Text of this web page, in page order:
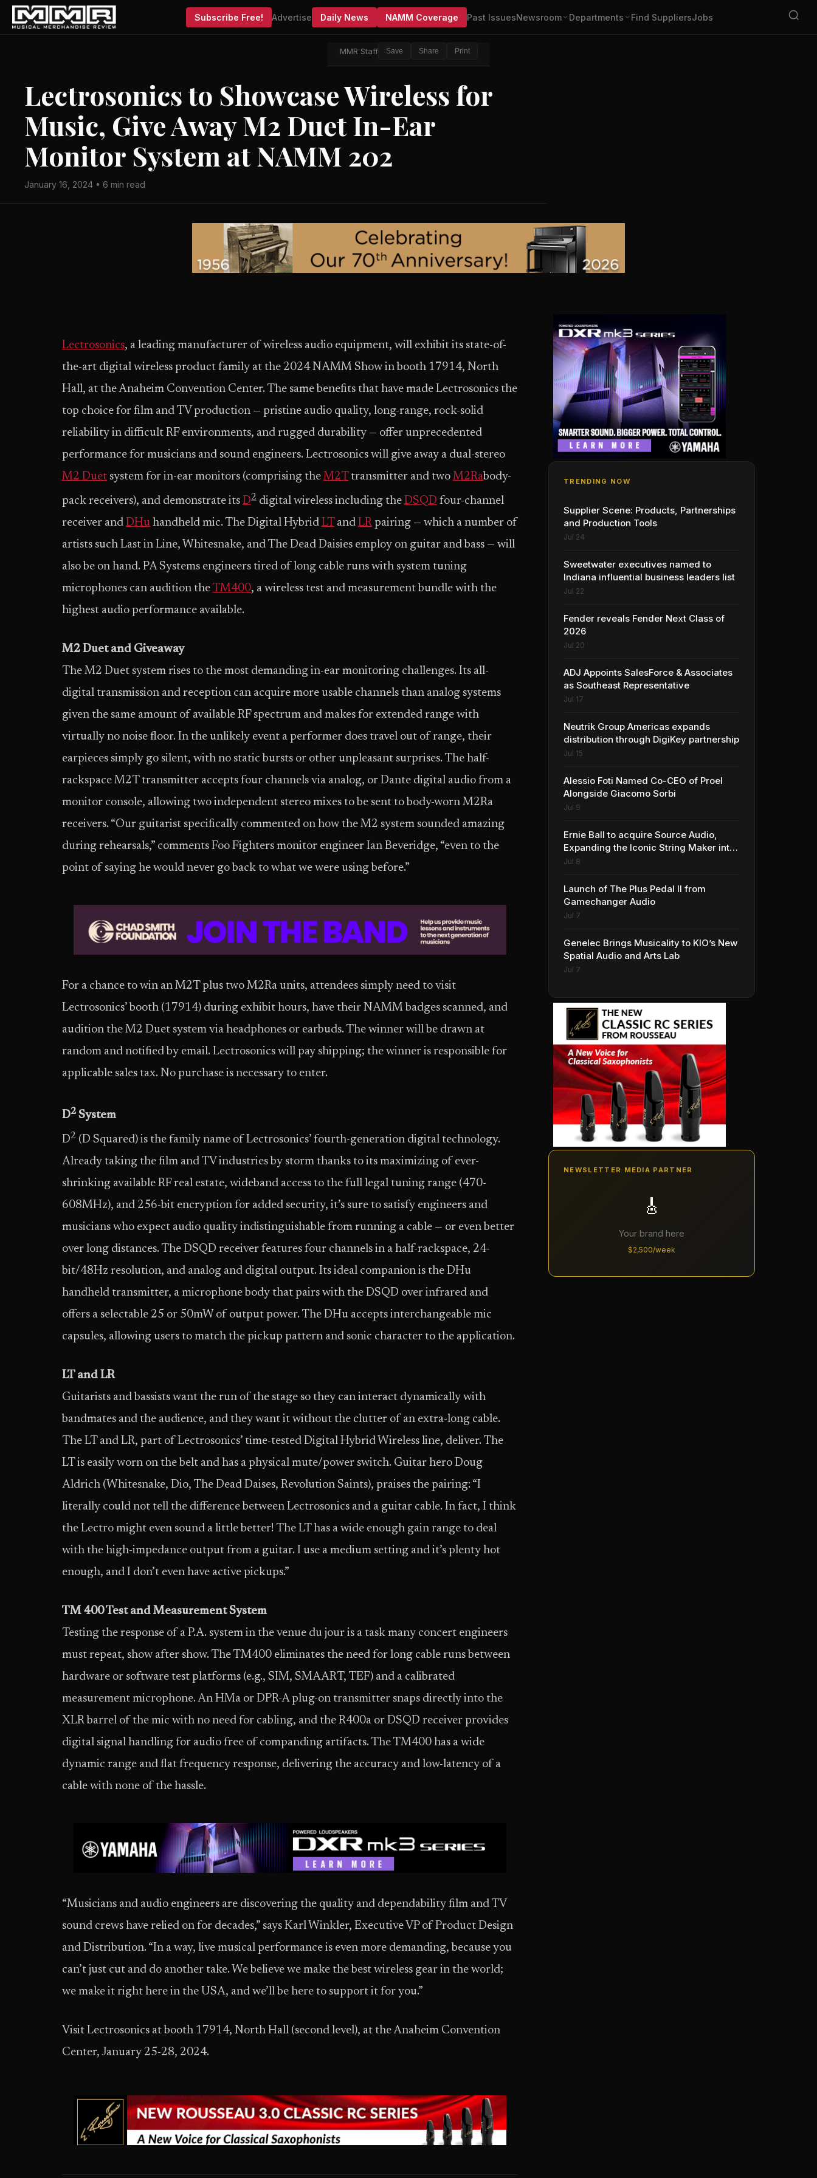
Subscribe Free! Advertise Daily News NAMM Coverage Past IssuesNewsroom Departments Find SuppliersJobs
MMR Staff Save Share Print
Lectrosonics to Showcase Wireless for
Music, Give Away M2 Duet In-Ear
Monitor System at NAMM 202
January 16, 2024 • 6 min read
Lectrosonics, a leading manufacturer of wireless audio equipment, will exhibit its state-of-
the-art digital wireless product family at the 2024 NAMM Show in booth 17914, North
Hall, at the Anaheim Convention Center. The same benefits that have made Lectrosonics the
top choice for film and TV production — pristine audio quality, long-range, rock-solid
reliability in difficult RF environments, and rugged durability — offer unprecedented
performance for musicians and sound engineers. Lectrosonics will give away a dual-stereo
M2 Duet system for in-ear monitors (comprising the M2Ttransmitter and two M2Rabody-
pack receivers), and demonstrate its D2 digital wireless including the DSQD four-channel
receiver and DHu handheld mic. The Digital Hybrid LTand LR pairing — which a number of
artists such Last in Line, Whitesnake, and The Dead Daisies employ on guitar and bass — will
also be on hand. PA Systems engineers tired of long cable runs with system tuning
microphones can audition the TM400, a wireless test and measurement bundle with the
highest audio performance available.
M2 Duet and Giveaway
The M2 Duet system rises to the most demanding in-ear monitoring challenges. Its all-
digital transmission and reception can acquire more usable channels than analog systems
given the same amount of available RF spectrum and makes for extended range with
virtually no noise floor. In the unlikely event a performer does travel out of range, their
earpieces simply go silent, with no static bursts or other unpleasant surprises. The half-
rackspace M2T transmitter accepts four channels via analog, or Dante digital audio from a
monitor console, allowing two independent stereo mixes to be sent to body-worn M2Ra
receivers. “Our guitarist specifically commented on how the M2 system sounded amazing
during rehearsals,” comments Foo Fighters monitor engineer Ian Beveridge, “even to the
point of saying he would never go back to what we were using before.”
For a chance to win an M2T plus two M2Ra units, attendees simply need to visit
Lectrosonics’ booth (17914) during exhibit hours, have their NAMM badges scanned, and
audition the M2 Duet system via headphones or earbuds. The winner will be drawn at
random and notified by email. Lectrosonics will pay shipping; the winner is responsible for
applicable sales tax. No purchase is necessary to enter.
D2 System
D2 (D Squared) is the family name of Lectrosonics’ fourth-generation digital technology.
Already taking the film and TV industries by storm thanks to its maximizing of ever-
shrinking available RF real estate, wideband access to the full legal tuning range (470-
608MHz), and 256-bit encryption for added security, it’s sure to satisfy engineers and
musicians who expect audio quality indistinguishable from running a cable — or even better
over long distances. The DSQD receiver features four channels in a half-rackspace, 24-
bit/48Hz resolution, and analog and digital output. Its ideal companion is the DHu
handheld transmitter, a microphone body that pairs with the DSQD over infrared and
offers a selectable 25 or 50mW of output power. The DHu accepts interchangeable mic
capsules, allowing users to match the pickup pattern and sonic character to the application.
LT and LR
Guitarists and bassists want the run of the stage so they can interact dynamically with
bandmates and the audience, and they want it without the clutter of an extra-long cable.
The LT and LR, part of Lectrosonics’ time-tested Digital Hybrid Wireless line, deliver. The
LT is easily worn on the belt and has a physical mute/power switch. Guitar hero Doug
Aldrich (Whitesnake, Dio, The Dead Daises, Revolution Saints), praises the pairing: “I
literally could not tell the difference between Lectrosonics and a guitar cable. In fact, I think
the Lectro might even sound a little better! The LT has a wide enough gain range to deal
with the high-impedance output from a guitar. I use a medium setting and it’s plenty hot
enough, and I don’t even have active pickups.”
TM 400 Test and Measurement System
Testing the response of a P.A. system in the venue du jour is a task many concert engineers
must repeat, show after show. The TM400 eliminates the need for long cable runs between
hardware or software test platforms (e.g., SIM, SMAART, TEF) and a calibrated
measurement microphone. An HMa or DPR-A plug-on transmitter snaps directly into the
XLR barrel of the mic with no need for cabling, and the R400a or DSQD receiver provides
digital signal handling for audio free of companding artifacts. The TM400 has a wide
dynamic range and flat frequency response, delivering the accuracy and low-latency of a
cable with none of the hassle.
“Musicians and audio engineers are discovering the quality and dependability film and TV
sound crews have relied on for decades,” says Karl Winkler, Executive VP of Product Design
and Distribution. “In a way, live musical performance is even more demanding, because you
can’t just cut and do another take. We believe we make the best wireless gear in the world;
we make it right here in the USA, and we’ll be here to support it for you.”
Visit Lectrosonics at booth 17914, North Hall (second level), at the Anaheim Convention
Center, January 25-28, 2024.
TRENDING NOW
Supplier Scene: Products, Partnerships
and Production Tools
Jul 24
Sweetwater executives named to
Indiana influential business leaders list
Jul 22
Fender reveals Fender Next Class of
2026
Jul 20
ADJ Appoints SalesForce & Associates
as Southeast Representative
Jul 17
Neutrik Group Americas expands
distribution through DigiKey partnership
Jul 15
Alessio Foti Named Co-CEO of Proel
Alongside Giacomo Sorbi
Jul 9
Ernie Ball to acquire Source Audio,
Expanding the Iconic String Maker into
Premium Effects
Jul 8
Launch of The Plus Pedal II from
Gamechanger Audio
Jul 7
Genelec Brings Musicality to KIO’s New
Spatial Audio and Arts Lab
Jul 7
NEWSLETTER MEDIA PARTNER
🎸
Your brand here
$2,500/week